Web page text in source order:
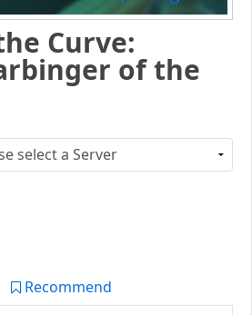
Curve:
of the
Recommend